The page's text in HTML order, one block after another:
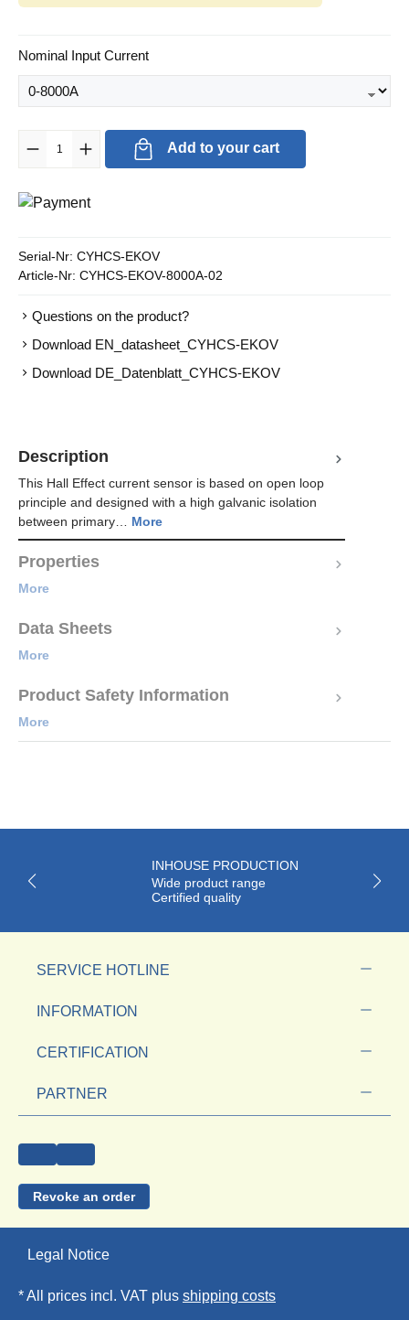
Select
Nominal Input Current
Product Quantity: Enter the desired amount or use the buttons to
Add to your cart
Serial-Nr: CYHCS-EKOV
Article-Nr: CYHCS-EKOV-8000A-02
Questions on the product?
Download EN_datasheet_CYHCS-EKOV
Download DE_Datenblatt_CYHCS-EKOV
Description
This Hall Effect current sensor is based on open loop
principle and designed with a high galvanic isolation
between primary… More
Properties
More
Data Sheets
More
Product Safety Information
More
INHOUSE PRODUCTION
Wide product range
Certified quality
SERVICE HOTLINE
INFORMATION
CERTIFICATION
PARTNER
Revoke an order
Legal Notice
* All prices incl. VAT plus shipping costs